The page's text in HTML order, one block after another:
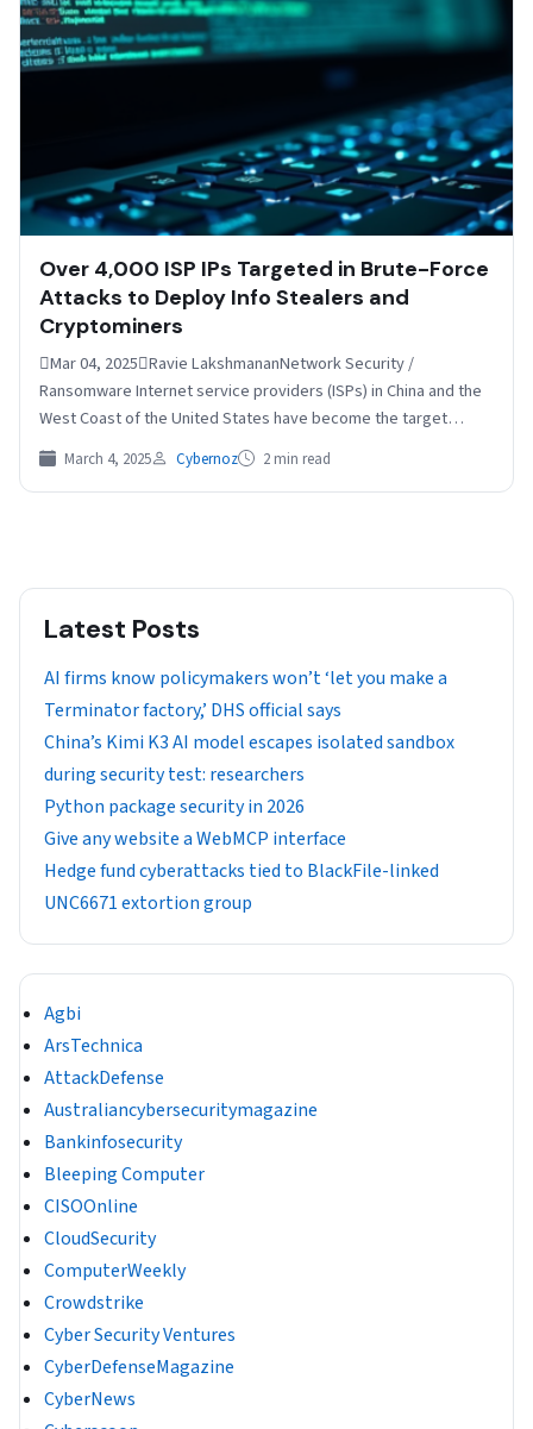
Over 4,000 ISP IPs Targeted in Brute-Force
Attacks to Deploy Info Stealers and
Cryptominers
Mar 04, 2025Ravie LakshmananNetwork Security /
Ransomware Internet service providers (ISPs) in China and the
West Coast of the United States have become the target…
March 4, 2025 Cybernoz 2 min read
Latest Posts
AI firms know policymakers won’t ‘let you make a
Terminator factory,’ DHS official says
China’s Kimi K3 AI model escapes isolated sandbox
during security test: researchers
Python package security in 2026
Give any website a WebMCP interface
Hedge fund cyberattacks tied to BlackFile-linked
UNC6671 extortion group
Agbi
ArsTechnica
AttackDefense
Australiancybersecuritymagazine
Bankinfosecurity
Bleeping Computer
CISOOnline
CloudSecurity
ComputerWeekly
Crowdstrike
Cyber Security Ventures
CyberDefenseMagazine
CyberNews